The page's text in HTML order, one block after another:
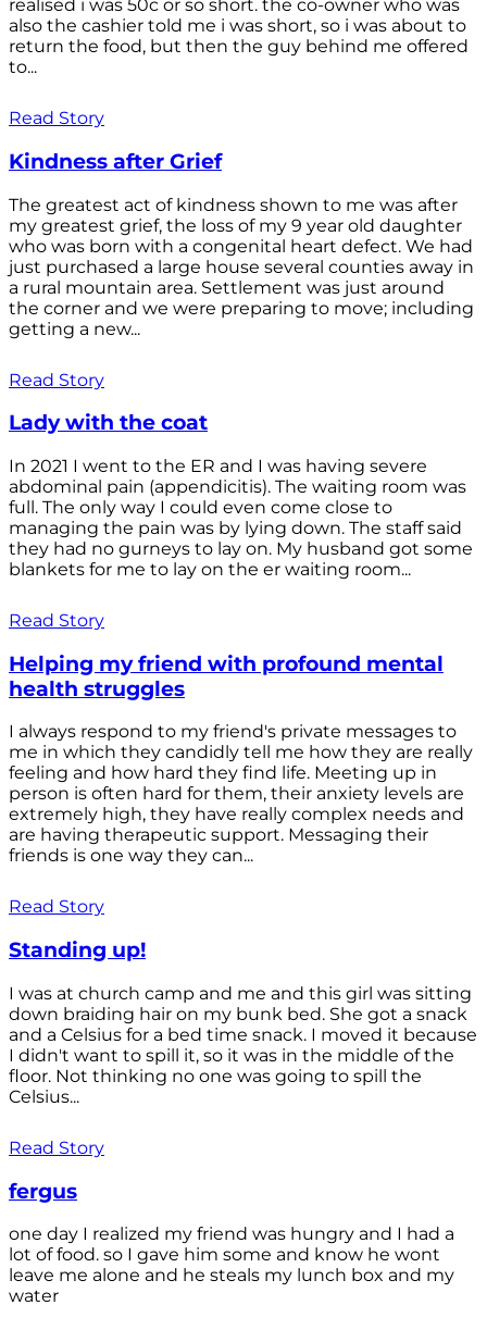
realised i was 50c or so short. the co-owner who was
also the cashier told me i was short, so i was about to
return the food, but then the guy behind me offered
to...
Read Story
Kindness after Grief
The greatest act of kindness shown to me was after
my greatest grief, the loss of my 9 year old daughter
who was born with a congenital heart defect. We had
just purchased a large house several counties away in
a rural mountain area. Settlement was just around
the corner and we were preparing to move; including
getting a new...
Read Story
Lady with the coat
In 2021 I went to the ER and I was having severe
abdominal pain (appendicitis). The waiting room was
full. The only way I could even come close to
managing the pain was by lying down. The staff said
they had no gurneys to lay on. My husband got some
blankets for me to lay on the er waiting room...
Read Story
Helping my friend with profound mental
health struggles
I always respond to my friend's private messages to
me in which they candidly tell me how they are really
feeling and how hard they find life. Meeting up in
person is often hard for them, their anxiety levels are
extremely high, they have really complex needs and
are having therapeutic support. Messaging their
friends is one way they can...
Read Story
Standing up!
I was at church camp and me and this girl was sitting
down braiding hair on my bunk bed. She got a snack
and a Celsius for a bed time snack. I moved it because
I didn't want to spill it, so it was in the middle of the
floor. Not thinking no one was going to spill the
Celsius...
Read Story
fergus
one day I realized my friend was hungry and I had a
lot of food. so I gave him some and know he wont
leave me alone and he steals my lunch box and my
water